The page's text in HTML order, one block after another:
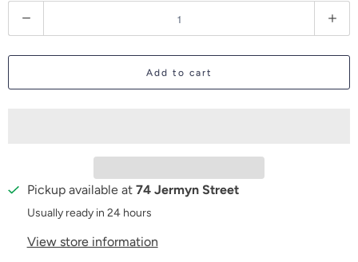
u
a
Add to cart
Pickup available at 74 Jermyn Street
Usually ready in 24 hours
View store information